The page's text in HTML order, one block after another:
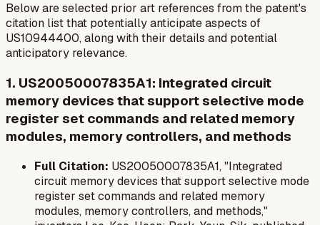
Below are selected prior art references from the patent's
citation list that potentially anticipate aspects of
US10944400, along with their details and potential
anticipatory relevance.
1. US20050007835A1: Integrated circuit
memory devices that support selective mode
register set commands and related memory
modules, memory controllers, and methods
Full Citation: US20050007835A1, "Integrated
circuit memory devices that support selective mode
register set commands and related memory
modules, memory controllers, and methods,"